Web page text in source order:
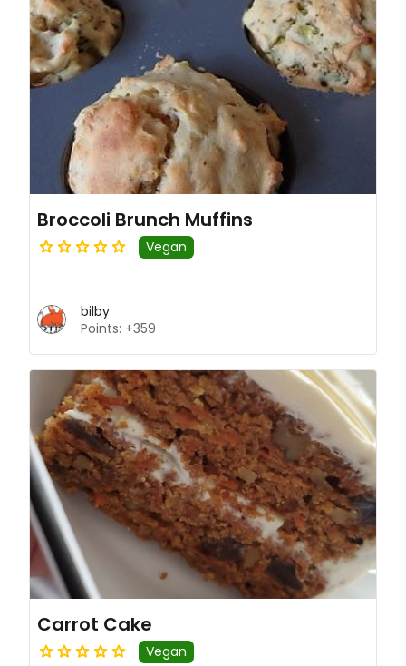
Broccoli Brunch Muffins
Vegan
bilby
Points: +359
Carrot Cake
Vegan